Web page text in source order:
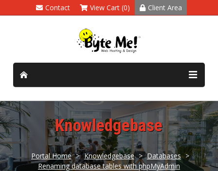
Contact View Cart (0) Client Area
Knowledgebase
Portal Home > Knowledgebase > Databases >
Renaming database tables with phpMyAdmin